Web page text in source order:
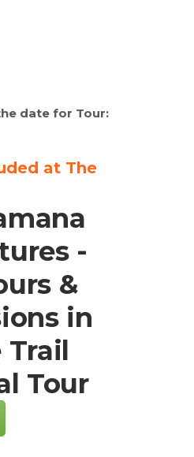
date for Tour:
at The
-
&
in
Trail
Tour